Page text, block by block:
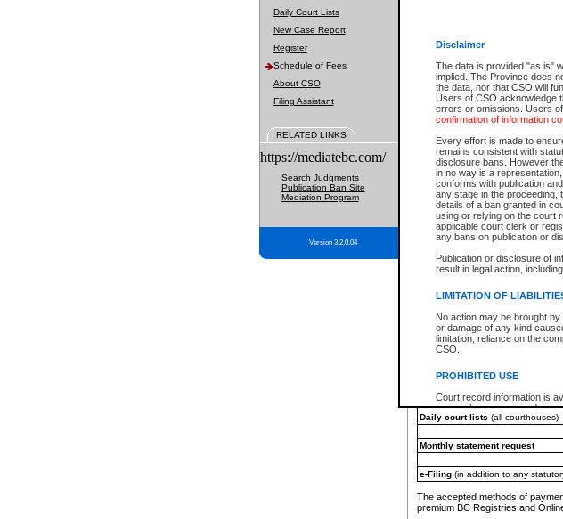
Disclaimer
The data is provided "as is"
implied. The Province does
the data, nor that CSO will
Users of CSO acknowledge
errors or omissions. Users
confirmation of information
Every effort is made to
remains consistent with
disclosure bans. However
in no way is a
conforms with publication
any stage in the proceeding,
details of a ban granted in
using or relying on the court
applicable court clerk or
any bans on publication or
Publication or disclosure of
result in legal action,
LIMITATION OF
No action may be brought
or damage of any kind
limitation, reliance on the
CSO.
PROHIBITED USE
Court record information is
research purposes and may
resale or other commercial
Office of the Chief Justice of
information) or Office of the
information and research
an acknowledgement made
Any other use of CSO or
expressly prohibited.
Daily Court Lists
New Case Report
Register
Schedule of Fees
About CSO
Filing Assistant
RELATED LINKS
https://mediatebc.com/
Search Judgments
Publication Ban Site
Mediation Program
Version 3.2.0.04
CSO e-search users have the
documents that are currently
Document Request column. For
obtain a copy of the document
There is an additional charge of
is a formatted PDF version of all
version 7.0 or higher is required
at http://www.adobe.com/
You must pay with a credit card
Registries and Online Service
Each fee is quoted in Canadian
provided through a secure and
experience any technical
For further details, please refer
The following is a schedule of
e-Search - Provincial and
Search database for existing files
*View and print electronic
*Purchase documents online -
Search database for existing files
Daily court lists (all courthouses)
Monthly statement request
e-Filing(in addition to any
The accepted methods of
premium BC Registries and